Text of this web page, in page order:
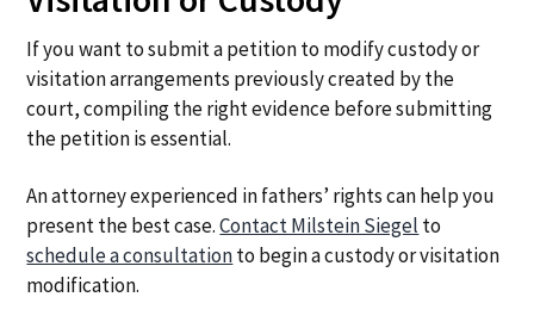
If you want to submit a petition to modify custody or
visitation arrangements previously created by the
court, compiling the right evidence before submitting
the petition is essential.
An attorney experienced in fathers’ rights can help you
present the best case.Contact Milstein Siegel to
schedule a consultationto begin a custody or visitation
modification.